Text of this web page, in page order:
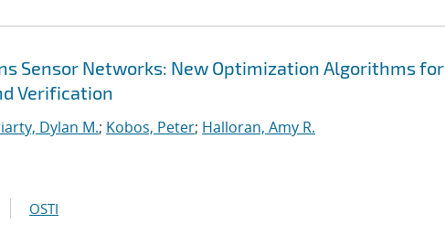
Sensor Networks: New Optimization Algorithms for
Verification
Dylan M.; Kobos, Peter; Halloran, Amy R.
OSTI